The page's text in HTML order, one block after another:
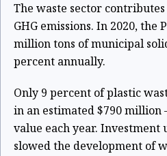
The waste sector
GHG emissions. In 2020,
million tons of municipal
percent annually.
Only 9 percent of plastic
in an estimated $790 million
value each year. Investment
slowed the development of